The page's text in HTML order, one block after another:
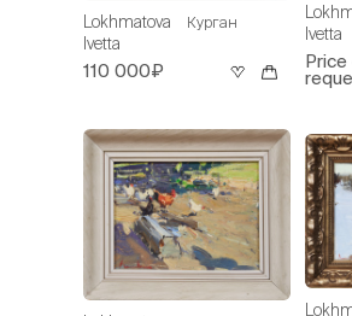
Lokhmatova
Ivetta
Курган
110 000₽
Ivetta
Price